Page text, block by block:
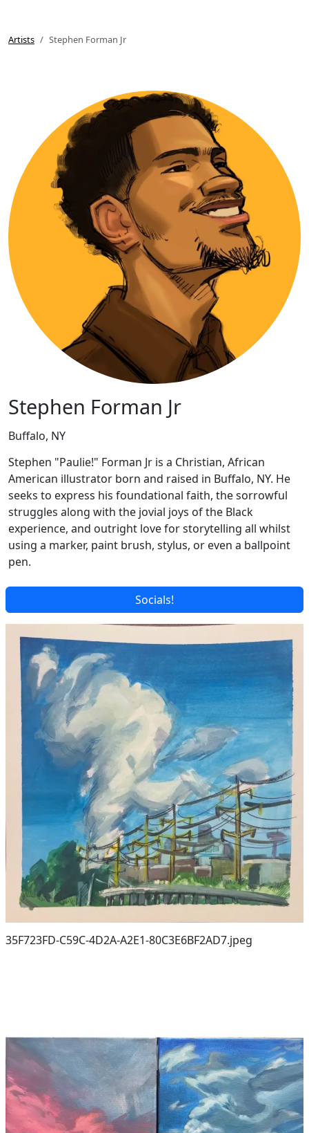
Artists Stephen Forman Jr
Stephen Forman Jr
Buffalo, NY
Stephen "Paulie!" Forman Jr is a Christian, African
American illustrator born and raised in Buffalo, NY. He
seeks to express his foundational faith, the sorrowful
struggles along with the jovial joys of the Black
experience, and outright love for storytelling all whilst
using a marker, paint brush, stylus, or even a ballpoint
pen.
Socials!
35F723FD-C59C-4D2A-A2E1-80C3E6BF2AD7.jpeg